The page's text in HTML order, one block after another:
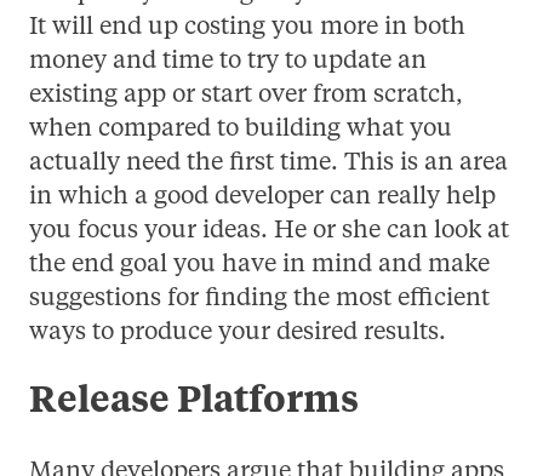
It will end up costing you more in both
money and time to try to update an
existing app or start over from scratch,
when compared to building what you
actually need the first time. This is an area
in which a good developer can really help
you focus your ideas. He or she can look at
the end goal you have in mind and make
suggestions for finding the most efficient
ways to produce your desired results.
Release Platforms